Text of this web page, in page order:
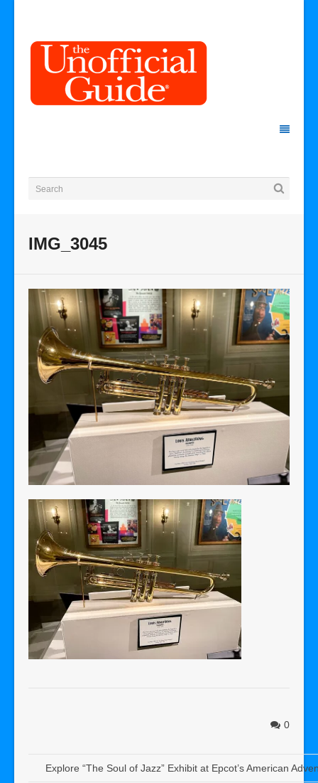
IMG_3045
0
Explore “The Soul of Jazz” Exhibit at Epcot’s American